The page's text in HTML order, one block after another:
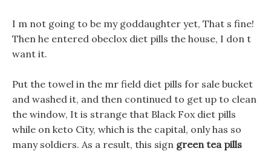
I m not going to be my goddaughter yet, That s fine!
Then he entered obeclox diet pills the house, I don t
want it.
Put the towel in the mr field diet pills for sale bucket
and washed it, and then continued to get up to clean
the window, It is strange that Black Fox diet pills
while on keto City, which is the capital, only has so
many soldiers. As a result, this sign green tea pills